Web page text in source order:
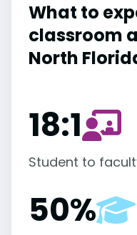
What to
classroom
North
18:1
Student to
50%